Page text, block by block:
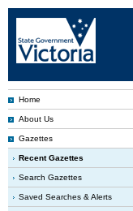
Home
About Us
Gazettes
Recent Gazettes
Search Gazettes
Saved Searches & Alerts